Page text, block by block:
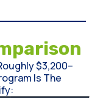
$3,200–
Is The